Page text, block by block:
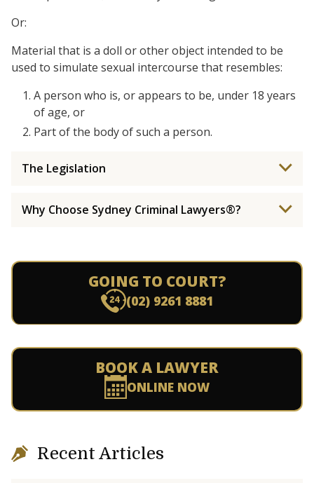
Or:
Material that is a doll or other object intended to be
used to simulate sexual intercourse that resembles:
A person who is, or appears to be, under 18 years
of age, or
Part of the body of such a person.
The Legislation
Why Choose Sydney Criminal Lawyers®?
GOING TO COURT?
(02) 9261 8881
BOOK A LAWYER
ONLINE NOW
Recent Articles